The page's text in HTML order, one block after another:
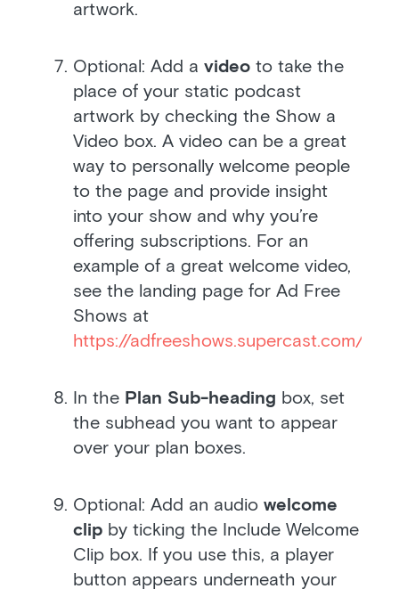
artwork.
Optional: Add avideo to take the
place of your static podcast
artwork by checking the Show a
Video box. A video can be a great
way to personally welcome people
to the page and provide insight
into your show and why you’re
offering subscriptions. For an
example of a great welcome video,
see the landing page for Ad Free
Shows at
https://adfreeshows.supercast.com/
In the Plan Sub-heading box, set
the subhead you want to appear
over your plan boxes.
Optional: Add an audiowelcome
clip by ticking the Include Welcome
Clip box. If you use this, a player
button appears underneath your